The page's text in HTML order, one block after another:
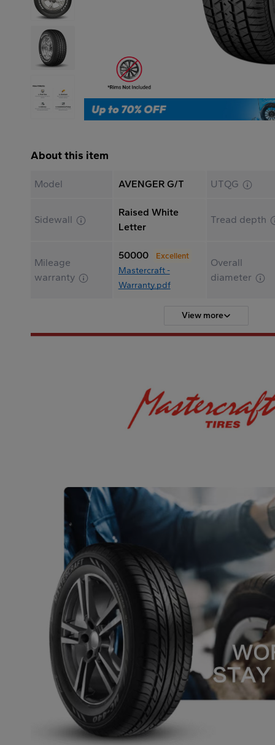
About this item
Model AVENGER G/T UTQG
Sidewall
Raised White
Letter
Tread depth
Mileage
warranty
50000 Excellent
Mastercraft -
Warranty.pdf
Overall
diameter
View more